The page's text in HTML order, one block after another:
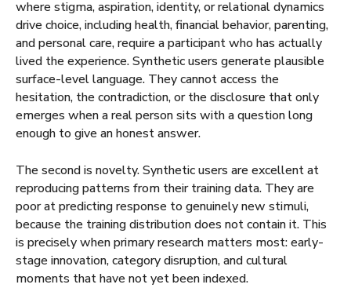
where stigma, aspiration, identity, or relational dynamics
drive choice, including health, financial behavior, parenting,
and personal care, require a participant who has actually
lived the experience. Synthetic users generate plausible
surface-level language. They cannot access the
hesitation, the contradiction, or the disclosure that only
emerges when a real person sits with a question long
enough to give an honest answer.
The second is novelty. Synthetic users are excellent at
reproducing patterns from their training data. They are
poor at predicting response to genuinely new stimuli,
because the training distribution does not contain it. This
is precisely when primary research matters most: early-
stage innovation, category disruption, and cultural
moments that have not yet been indexed.